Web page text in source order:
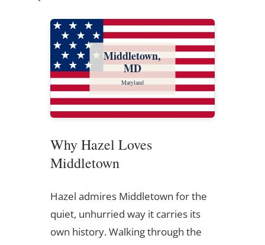
Middletown,
MD
Maryland
Why Hazel Loves
Middletown
Hazel admires Middletown for the
quiet, unhurried way it carries its
own history. Walking through the